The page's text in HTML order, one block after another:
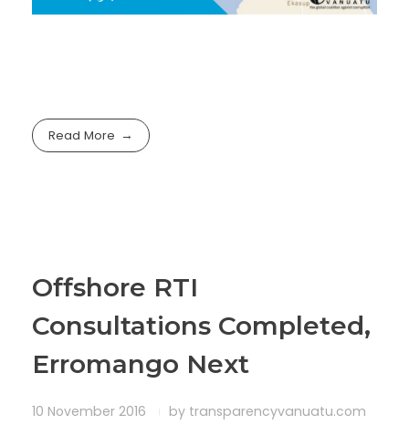
Read More
Offshore RTI
Consultations Completed,
Erromango Next
10 November 2016 by transparencyvanuatu.com